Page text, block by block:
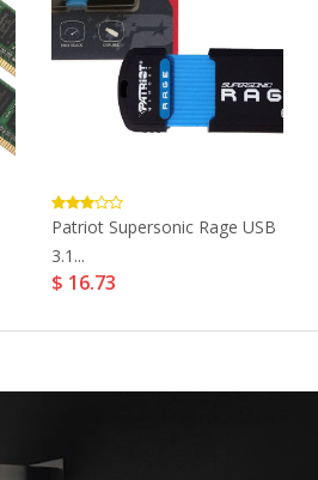
Patriot Supersonic Rage USB
3.1...
$ 16.73